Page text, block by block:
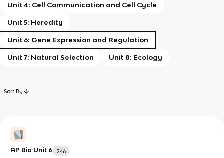
Unit 4: Cell Communication and Cell Cycle
Unit 5: Heredity
Unit 6: Gene Expression and Regulation
Unit 7: Natural Selection Unit 8: Ecology
Sort By
AP Bio Unit 6
246